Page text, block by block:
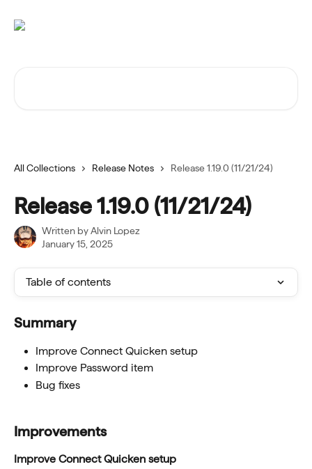
All Collections Release Notes Release 1.19.0 (11/21/24)
Release 1.19.0 (11/21/24)
Written byAlvin Lopez
January 15, 2025
Table of contents
Summary
Improve Connect Quicken setup
Improve Password item
Bug fixes
Improvements
Improve Connect Quicken setup